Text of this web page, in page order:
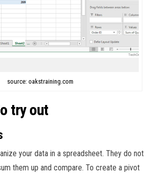
source: oakstraining.com
try out
your data in a spreadsheet. They do not
them up and compare. To create a pivot